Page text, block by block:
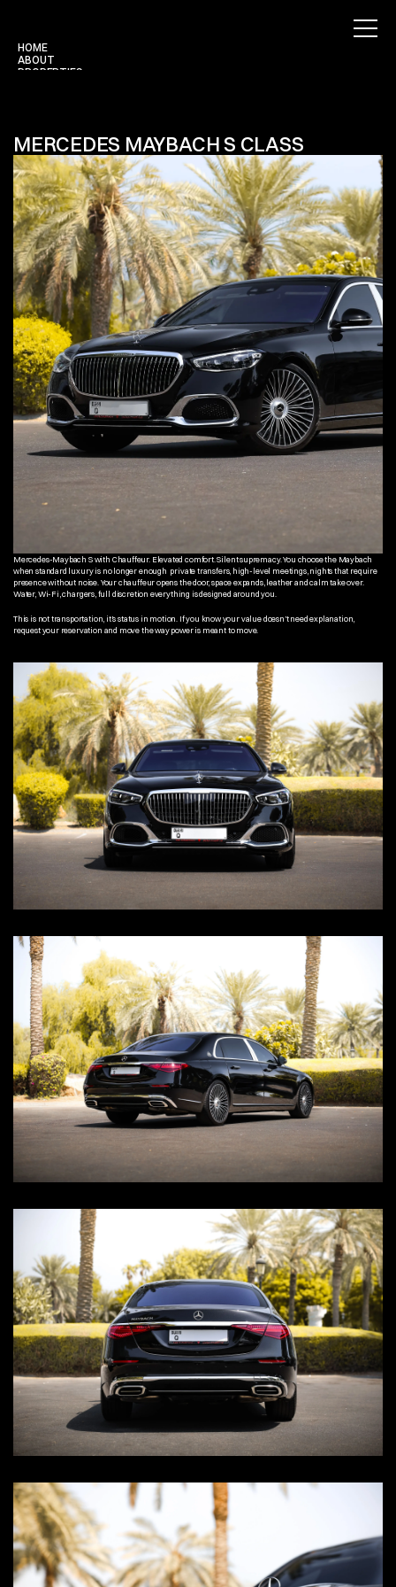
HOME
ABOUT
PROPERTIES
MERCEDES MAYBACH S CLASS
Mercedes-Maybach S with Chauffeur. Elevated comfort. Silent supremacy. You choose the Maybach
when standard luxury is no longer enough  private transfers, high-level meetings, nights that require
presence without noise. Your chauffeur opens the door, space expands, leather and calm take over.
Water, Wi-Fi, chargers, full discretion everything is designed around you.
This is not transportation, it’s status in motion. If you know your value doesn’t need explanation,
request your reservation and move the way power is meant to move.